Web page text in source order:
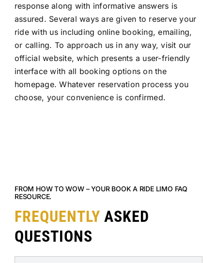
response along with informative answers is
assured. Several ways are given to reserve your
ride with us including online booking, emailing,
or calling. To approach us in any way, visit our
official website, which presents a user-friendly
interface with all booking options on the
homepage. Whatever reservation process you
choose, your convenience is confirmed.
FROM HOW TO WOW – YOUR BOOK A RIDE LIMO FAQ
RESOURCE.
FREQUENTLY ASKED
QUESTIONS